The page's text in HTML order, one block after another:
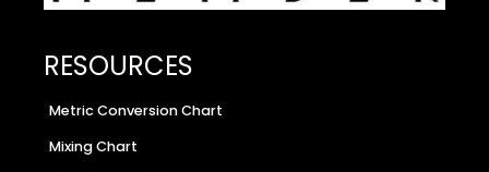
RESOURCES
Metric Conversion Chart
Mixing Chart